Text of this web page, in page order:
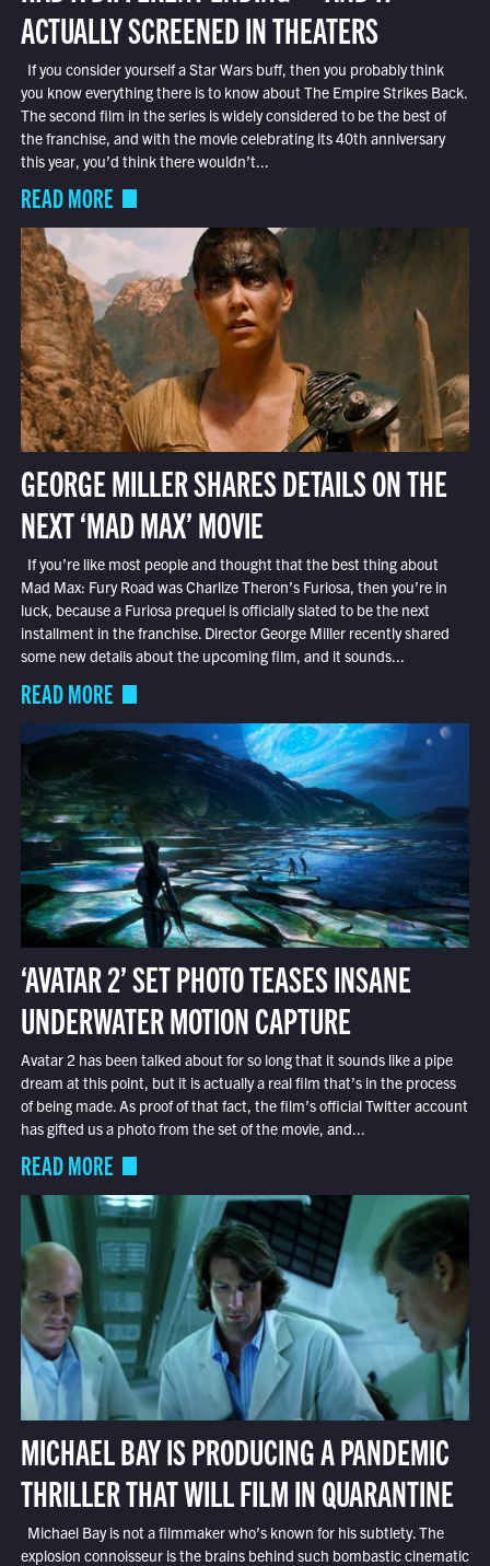
ACTUALLY SCREENED IN THEATERS
If you consider yourself a Star Wars buff, then you probably think
you know everything there is to know about The Empire Strikes Back.
The second film in the series is widely considered to be the best of
the franchise, and with the movie celebrating its 40th anniversary
this year, you’d think there wouldn’t...
READ MORE
GEORGE MILLER SHARES DETAILS ON THE
NEXT ‘MAD MAX’ MOVIE
If you’re like most people and thought that the best thing about
Mad Max: Fury Road was Charlize Theron’s Furiosa, then you’re in
luck, because a Furiosa prequel is officially slated to be the next
installment in the franchise. Director George Miller recently shared
some new details about the upcoming film, and it sounds...
READ MORE
‘AVATAR 2’ SET PHOTO TEASES INSANE
UNDERWATER MOTION CAPTURE
Avatar 2 has been talked about for so long that it sounds like a pipe
dream at this point, but it is actually a real film that’s in the process
of being made. As proof of that fact, the film’s official Twitter account
has gifted us a photo from the set of the movie, and...
READ MORE
MICHAEL BAY IS PRODUCING A PANDEMIC
THRILLER THAT WILL FILM IN QUARANTINE
Michael Bay is not a filmmaker who’s known for his subtlety. The
explosion connoisseur is the brains behind such bombastic cinematic